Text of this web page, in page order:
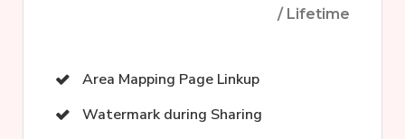
/ Lifetime
Area Mapping Page Linkup
Watermark during Sharing